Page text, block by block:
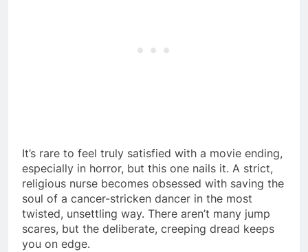
It’s rare to feel truly satisfied with a movie ending,
especially in horror, but this one nails it. A strict,
religious nurse becomes obsessed with saving the
soul of a cancer-stricken dancer in the most
twisted, unsettling way. There aren’t many jump
scares, but the deliberate, creeping dread keeps
you on edge.